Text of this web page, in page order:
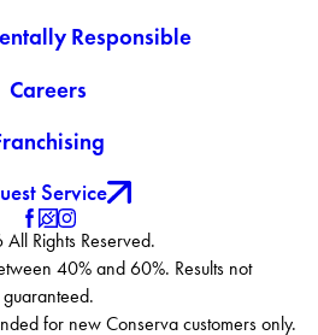
Responsible
Careers
Service
Rights Reserved.
40% and 60%. Results not
guaranteed.
for new Conserva customers only.